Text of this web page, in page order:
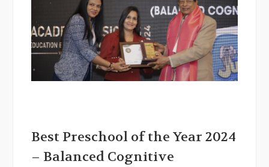
Best Preschool of the Year 2024
– Balanced Cognitive